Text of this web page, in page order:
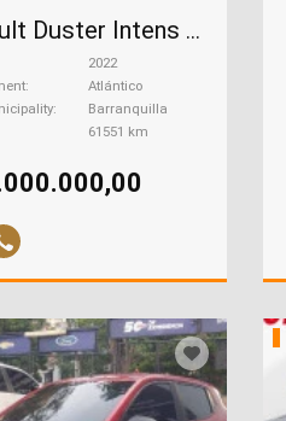
Renault Duster Intens 1.3, 2022
2022
Atlántico
Barranquilla
61551 km